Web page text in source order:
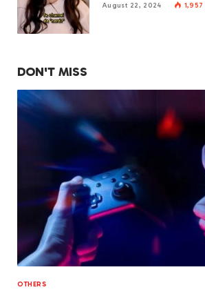
August 22, 2024 1,957
DON'T MISS
OTHERS